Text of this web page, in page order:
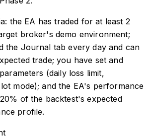
the EA has traded for at least 2
broker's demo environment;
the Journal tab every day and can
trade; you have set and
(daily loss limit,
mode); and the EA's performance
of the backtest's expected
profile.